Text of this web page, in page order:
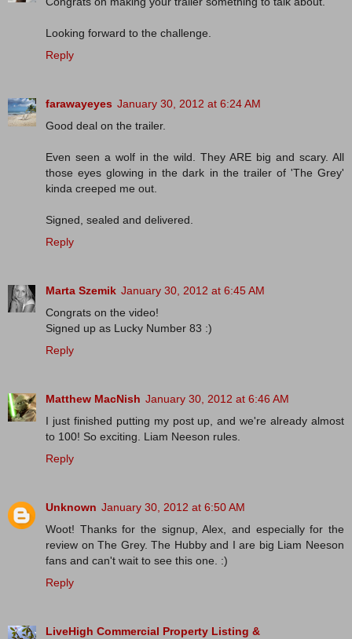
Looking forward to the challenge.
Reply
farawayeyes January 30, 2012 at 6:24 AM
Good deal on the trailer.
Even seen a wolf in the wild. They ARE big and scary. All
those eyes glowing in the dark in the trailer of 'The Grey'
kinda creeped me out.
Signed, sealed and delivered.
Reply
Marta Szemik January 30, 2012 at 6:45 AM
Congrats on the video!
Signed up as Lucky Number 83 :)
Reply
Matthew MacNish January 30, 2012 at 6:46 AM
I just finished putting my post up, and we're already almost
to 100! So exciting. Liam Neeson rules.
Reply
Unknown January 30, 2012 at 6:50 AM
Woot! Thanks for the signup, Alex, and especially for the
review on The Grey. The Hubby and I are big Liam Neeson
fans and can't wait to see this one. :)
Reply
LiveHigh Commercial Property Listing &